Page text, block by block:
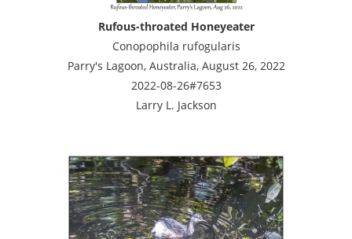
Rufous-throated Honeyeater
Conopophila rufogularis
Parry's Lagoon, Australia, August 26, 2022
2022-08-26#7653
Larry L. Jackson